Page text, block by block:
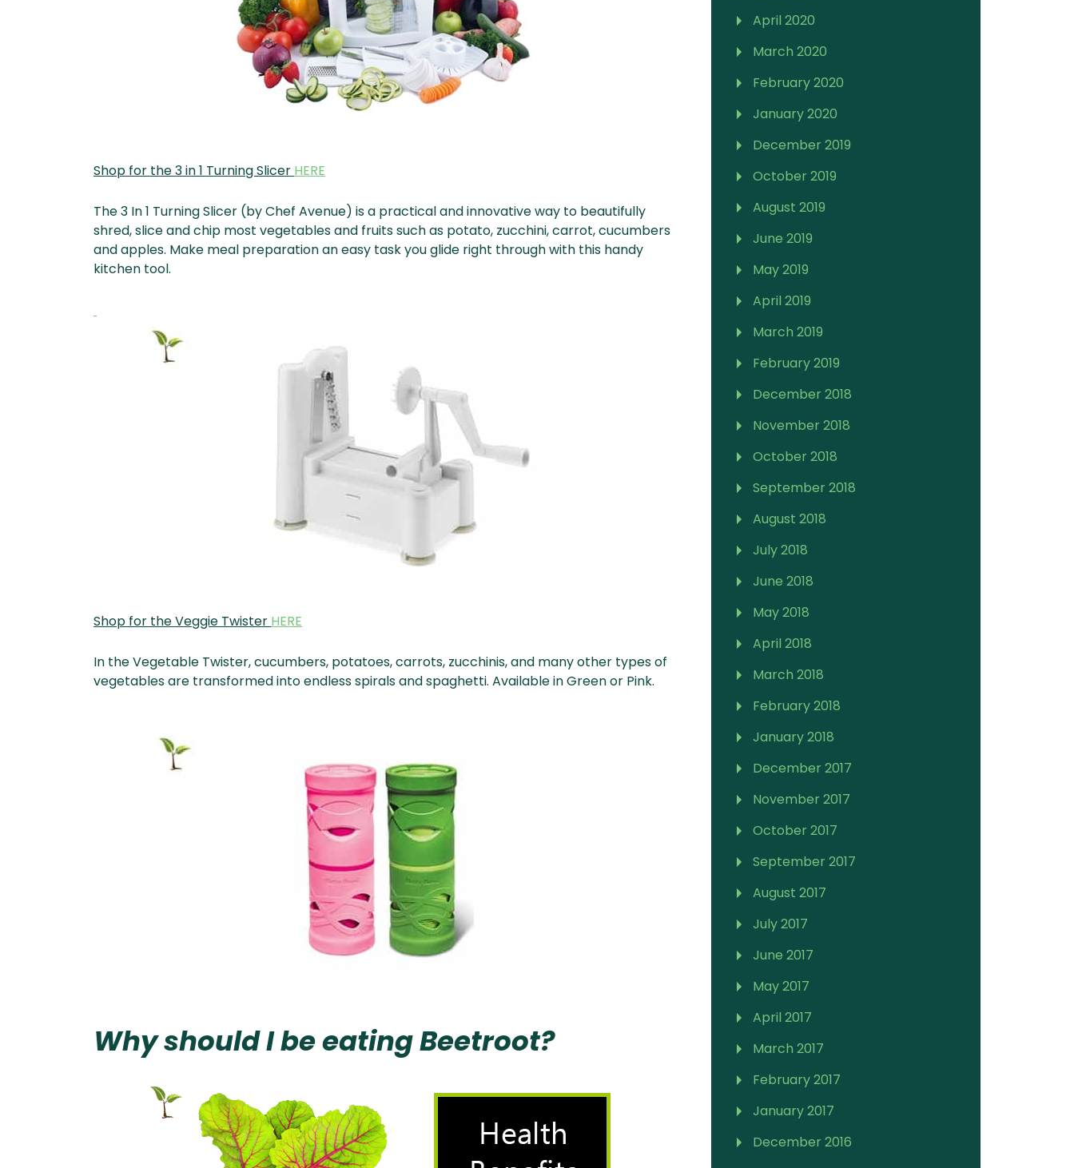
Shop for the 3 in 1 Turning Slicer HERE
The 3 In 1 Turning Slicer (by Chef Avenue) is a practical and innovative way to beautifully
shred, slice and chip most vegetables and fruits such as potato, zucchini, carrot, cucumbers
and apples. Make meal preparation an easy task you glide right through with this handy
kitchen tool.
Shop for the Veggie Twister HERE
In the Vegetable Twister, cucumbers, potatoes, carrots, zucchinis, and many other types of
vegetables are transformed into endless spirals and spaghetti. Available in Green or Pink.
Why should I be eating Beetroot?
April 2020
March 2020
February 2020
January 2020
December 2019
October 2019
August 2019
June 2019
May 2019
April 2019
March 2019
February 2019
December 2018
November 2018
October 2018
September 2018
August 2018
July 2018
June 2018
May 2018
April 2018
March 2018
February 2018
January 2018
December 2017
November 2017
October 2017
September 2017
August 2017
July 2017
June 2017
May 2017
April 2017
March 2017
February 2017
January 2017
December 2016